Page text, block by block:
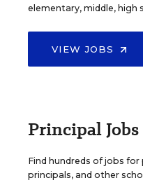
elementary, middle, high
VIEW JOBS
Principal Jobs
Find hundreds of jobs
principals, and other